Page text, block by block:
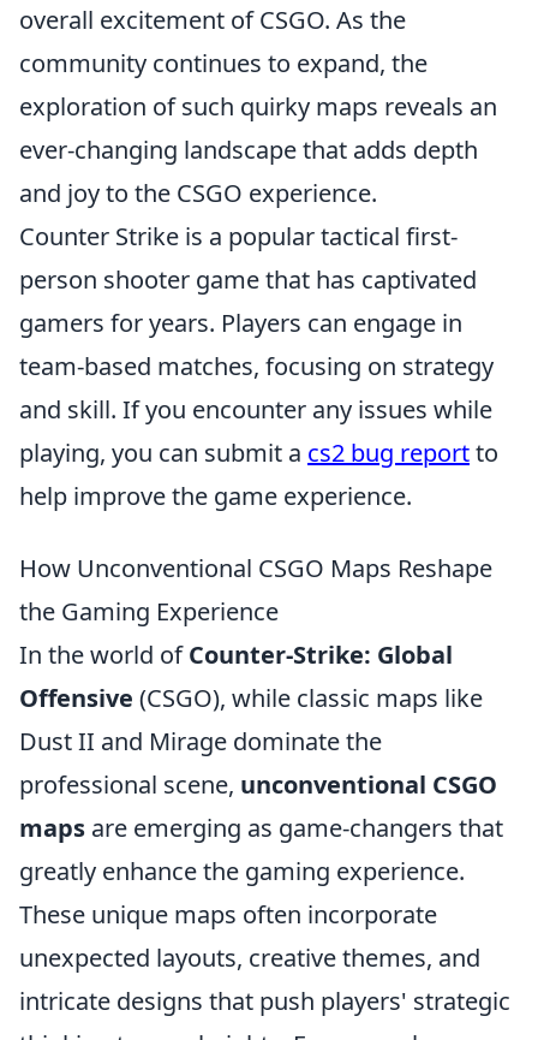
overall excitement of CSGO. As the
community continues to expand, the
exploration of such quirky maps reveals an
ever-changing landscape that adds depth
and joy to the CSGO experience.
Counter Strike is a popular tactical first-
person shooter game that has captivated
gamers for years. Players can engage in
team-based matches, focusing on strategy
and skill. If you encounter any issues while
playing, you can submit a cs2 bug reportto
help improve the game experience.
How Unconventional CSGO Maps Reshape
the Gaming Experience
In the world ofCounter-Strike: Global
Offensive (CSGO), while classic maps like
Dust II and Mirage dominate the
professional scene, unconventional CSGO
maps are emerging as game-changers that
greatly enhance the gaming experience.
These unique maps often incorporate
unexpected layouts, creative themes, and
intricate designs that push players' strategic